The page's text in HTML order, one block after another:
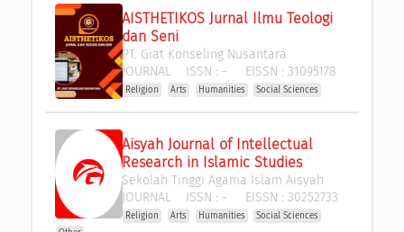
AISTHETIKOS Jurnal Ilmu Teologi
dan Seni
PT. Giat Konseling Nusantara
JOURNAL ISSN : - EISSN : 31095178
Religion Arts Humanities Social Sciences
Aisyah Journal of Intellectual
Research in Islamic Studies
Sekolah Tinggi Agama Islam Aisyah
JOURNAL ISSN : - EISSN : 30252733
Religion Arts Humanities
Social Sciences